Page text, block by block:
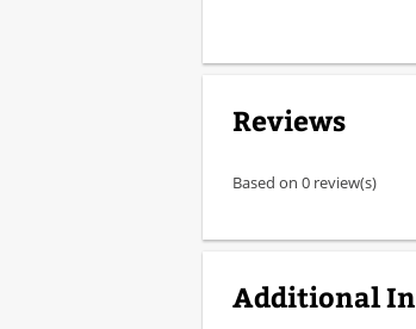
Reviews
Based on 0 review(s)
Additional